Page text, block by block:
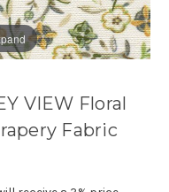
VIEW Floral
Fabric